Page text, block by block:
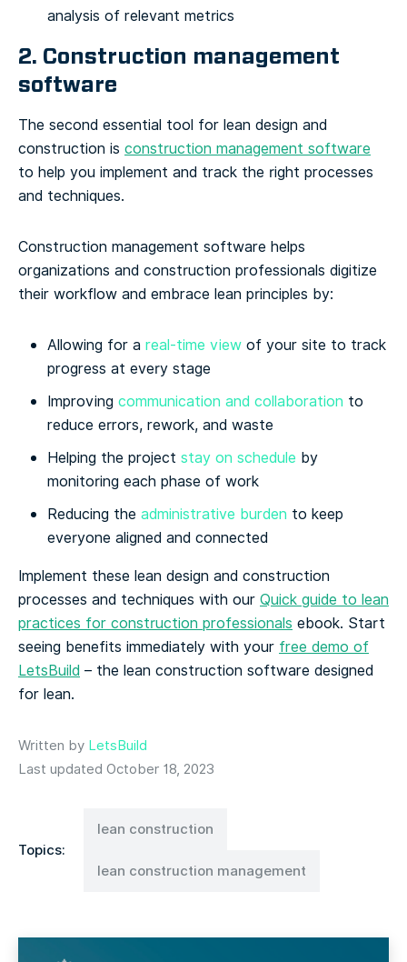
analysis of relevant metrics
2. Construction management
software
The second essential tool for lean design and
construction is construction management software
to help you implement and track the right processes
and techniques.
Construction management software helps
organizations and construction professionals digitize
their workflow and embrace lean principles by:
Allowing for a real-time view of your site to track
progress at every stage
Improving communication and collaboration to
reduce errors, rework, and waste
Helping the project stay on schedule by
monitoring each phase of work
Reducing the administrative burden to keep
everyone aligned and connected
Implement these lean design and construction
processes and techniques with our Quick guide to lean
practices for construction professionals ebook. Start
seeing benefits immediately with your free demo of
LetsBuild – the lean construction software designed
for lean.
Written by LetsBuild
Last updated October 18, 2023
Topics:
lean construction
lean construction management